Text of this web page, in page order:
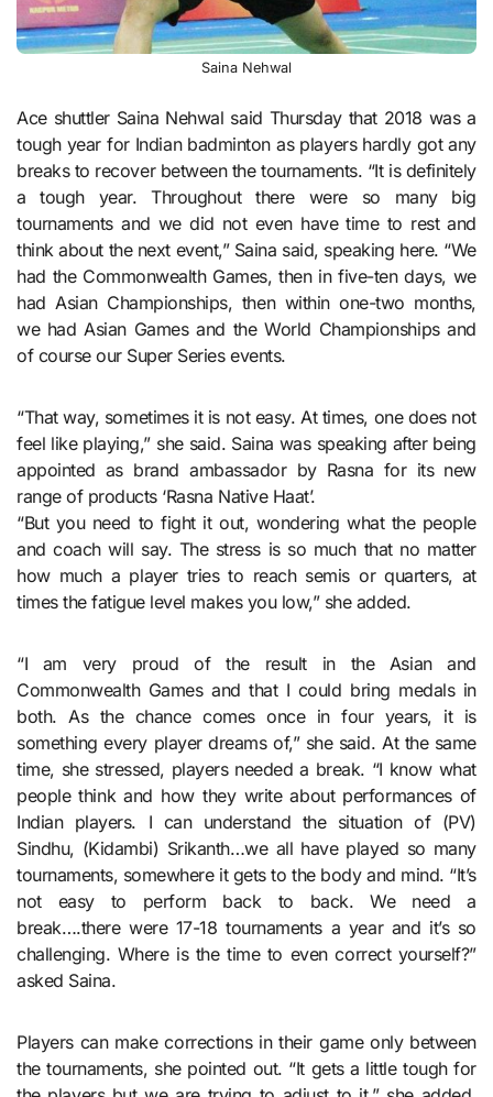
Saina Nehwal
Ace shuttler Saina Nehwal said Thursday that 2018 was a
tough year for Indian badminton as players hardly got any
breaks to recover between the tournaments. “It is definitely
a tough year. Throughout there were so many big
tournaments and we did not even have time to rest and
think about the next event,” Saina said, speaking here. “We
had the Commonwealth Games, then in five-ten days, we
had Asian Championships, then within one-two months,
we had Asian Games and the World Championships and
of course our Super Series events.
“That way, sometimes it is not easy. At times, one does not
feel like playing,” she said. Saina was speaking after being
appointed as brand ambassador by Rasna for its new
range of products ‘Rasna Native Haat’.
“But you need to fight it out, wondering what the people
and coach will say. The stress is so much that no matter
how much a player tries to reach semis or quarters, at
times the fatigue level makes you low,” she added.
“I am very proud of the result in the Asian and
Commonwealth Games and that I could bring medals in
both. As the chance comes once in four years, it is
something every player dreams of,” she said. At the same
time, she stressed, players needed a break. “I know what
people think and how they write about performances of
Indian players. I can understand the situation of (PV)
Sindhu, (Kidambi) Srikanth…we all have played so many
tournaments, somewhere it gets to the body and mind. “It’s
not easy to perform back to back. We need a
break….there were 17-18 tournaments a year and it’s so
challenging. Where is the time to even correct yourself?”
asked Saina.
Players can make corrections in their game only between
the tournaments, she pointed out. “It gets a little tough for